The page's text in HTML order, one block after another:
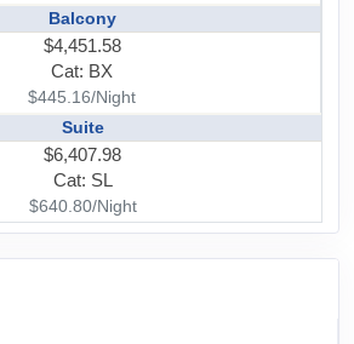
Balcony
$4,451.58
Cat: BX
$445.16/Night
Suite
$6,407.98
Cat: SL
$640.80/Night